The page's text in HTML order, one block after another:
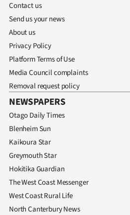
us
Advertising
Allied
Media
Contact us
Send us your news
About us
Privacy Policy
Platform Terms of Use
Media Council complaints
Removal request policy
NEWSPAPERS
Otago Daily Times
Blenheim Sun
Kaikoura Star
Greymouth Star
Hokitika Guardian
The West Coast Messenger
West Coast Rural Life
North Canterbury News